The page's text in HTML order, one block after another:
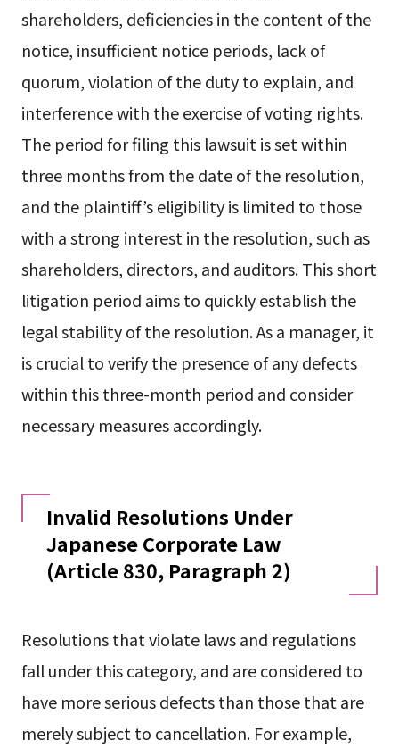
shareholders, deficiencies in the content of the
notice, insufficient notice periods, lack of
quorum, violation of the duty to explain, and
interference with the exercise of voting rights.
The period for filing this lawsuit is set within
three months from the date of the resolution,
and the plaintiff’s eligibility is limited to those
with a strong interest in the resolution, such as
shareholders, directors, and auditors. This short
litigation period aims to quickly establish the
legal stability of the resolution. As a manager, it
is crucial to verify the presence of any defects
within this three-month period and consider
necessary measures accordingly.
Invalid Resolutions Under
Japanese Corporate Law
(Article 830, Paragraph 2)
Resolutions that violate laws and regulations
fall under this category, and are considered to
have more serious defects than those that are
merely subject to cancellation. For example,